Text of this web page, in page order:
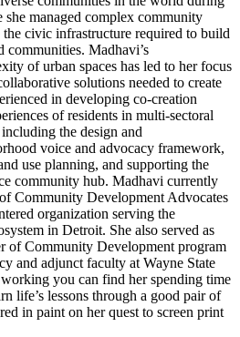
managed complex community
the civic infrastructure required to build
communities. Madhavi’s
of urban spaces has led to her focus
solutions needed to create
in developing co-creation
of residents in multi-sectoral
the design and
voice and advocacy framework,
use planning, and supporting the
community hub. Madhavi currently
Community Development Advocates
organization serving the
in Detroit. She also served as
of Community Development program
and adjunct faculty at Wayne State
you can find her spending time
life’s lessons through a good pair of
in paint on her quest to screen print